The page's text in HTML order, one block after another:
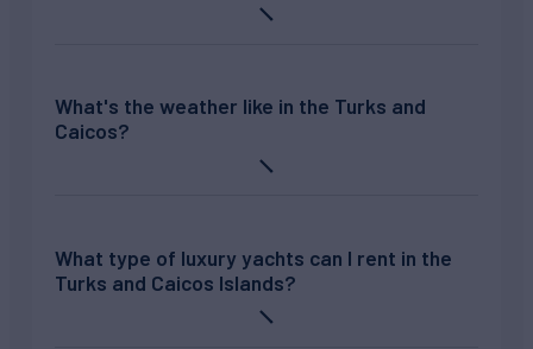
What's the weather like in the Turks and
Caicos?
What type of luxury yachts can I rent in the
Turks and Caicos Islands?